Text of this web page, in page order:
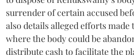
surrender of certain accused
also details alleged efforts
where the body could be
distribute cash to facilitate the